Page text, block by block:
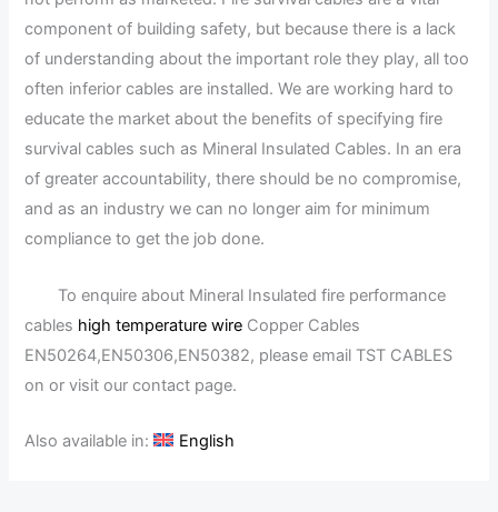
component of building safety, but because there is a lack
of understanding about the important role they play, all too
often inferior cables are installed. We are working hard to
educate the market about the benefits of specifying fire
survival cables such as Mineral Insulated Cables. In an era
of greater accountability, there should be no compromise,
and as an industry we can no longer aim for minimum
compliance to get the job done.
To enquire about Mineral Insulated fire performance
cables high temperature wire Copper Cables
EN50264,EN50306,EN50382, please email TST CABLES
on or visit our contact page.
Also available in: English